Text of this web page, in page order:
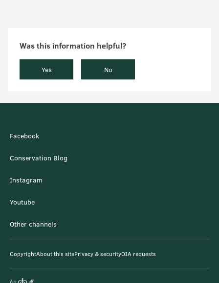
Was this information helpful?
Yes No
Facebook
Conservation Blog
Instagram
Youtube
Other channels
CopyrightAbout this sitePrivacy & securityOIA requests